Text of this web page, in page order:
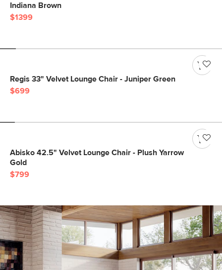
Indiana Brown
$1399
Regis 33" Velvet Lounge Chair - Juniper Green
$699
Abisko 42.5" Velvet Lounge Chair - Plush Yarrow
Gold
$799